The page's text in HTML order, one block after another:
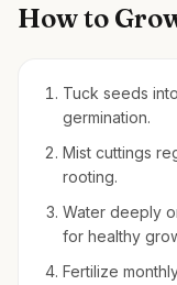
How to
Tuck seeds
germination.
Mist cuttings
rooting.
Water deeply
for healthy
Fertilize